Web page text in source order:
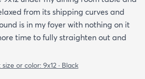
from its shipping curves and
is in my foyer with nothing on it
time to fully straighten out and
or color: 9x12 · Black